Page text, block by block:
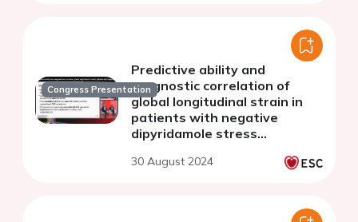
Congress Presentation
Predictive ability and
prognostic correlation of
global longitudinal strain in
patients with negative
dipyridamole stress
motion criteria.
30 August 2024